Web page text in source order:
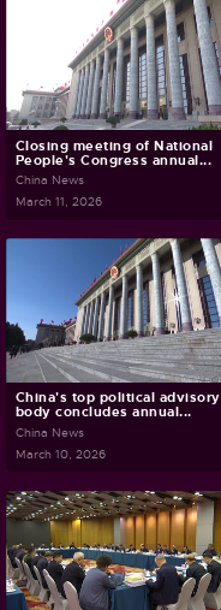
Closing meeting of National
People's Congress annual...
China News
March 11, 2026
China's top political advisory
body concludes annual...
China News
March 10, 2026